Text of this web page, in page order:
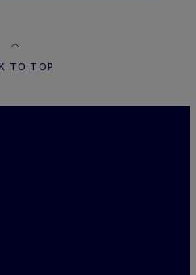
TO TOP